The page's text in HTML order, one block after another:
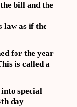
bill and the
law as if the
for the year
is called a
special
day